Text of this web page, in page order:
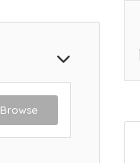
Browse